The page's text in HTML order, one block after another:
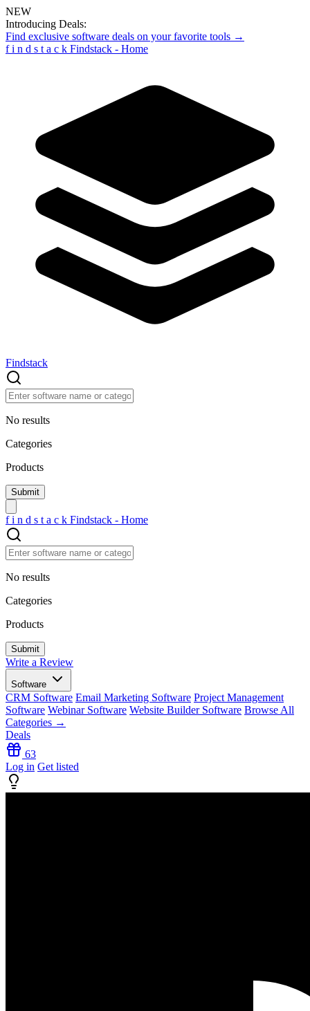
NEW
Introducing Deals:
Find exclusive software deals on your favorite tools →
f i n d s t a c k Findstack - Home
Findstack
No results
Categories
Products
f i n d s t a c k Findstack - Home
No results
Categories
Products
Write a Review
Software
CRM Software Email Marketing Software Project Management
Software Webinar Software Website Builder Software Browse All
Categories →
Deals
63
Log in Get listed